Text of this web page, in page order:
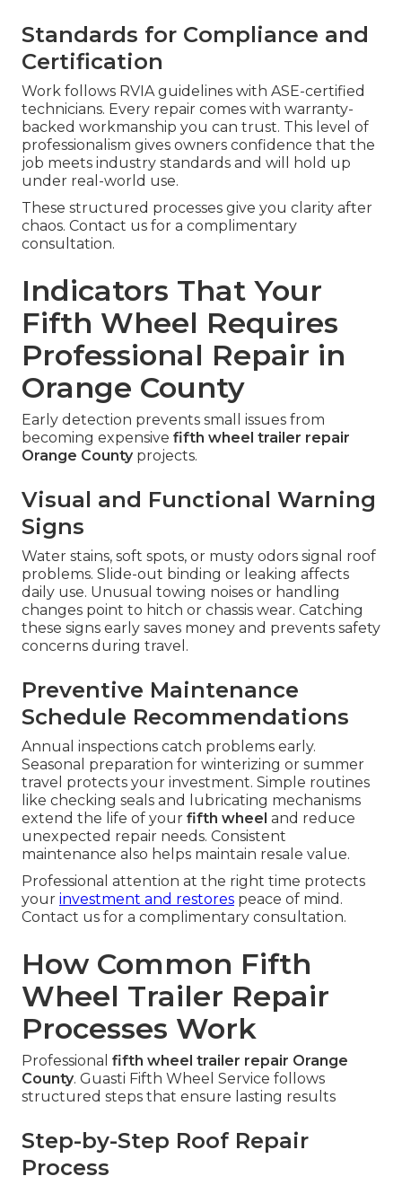
Standards for Compliance and
Certification
Work follows RVIA guidelines with ASE-certified
technicians. Every repair comes with warranty-
backed workmanship you can trust. This level of
professionalism gives owners confidence that the
job meets industry standards and will hold up
under real-world use.
These structured processes give you clarity after
chaos. Contact us for a complimentary
consultation.
Indicators That Your
Fifth Wheel Requires
Professional Repair in
Orange County
Early detection prevents small issues from
becoming expensive fifth wheel trailer repair
Orange Countyprojects.
Visual and Functional Warning
Signs
Water stains, soft spots, or musty odors signal roof
problems. Slide-out binding or leaking affects
daily use. Unusual towing noises or handling
changes point to hitch or chassis wear. Catching
these signs early saves money and prevents safety
concerns during travel.
Preventive Maintenance
Schedule Recommendations
Annual inspections catch problems early.
Seasonal preparation for winterizing or summer
travel protects your investment. Simple routines
like checking seals and lubricating mechanisms
extend the life of your fifth wheel and reduce
unexpected repair needs. Consistent
maintenance also helps maintain resale value.
Professional attention at the right time protects
your investment and restores peace of mind.
Contact us for a complimentary consultation.
How Common Fifth
Wheel Trailer Repair
Processes Work
Professional fifth wheel trailer repair Orange
County. Guasti Fifth Wheel Service follows
structured steps that ensure lasting results
Step-by-Step Roof Repair
Process